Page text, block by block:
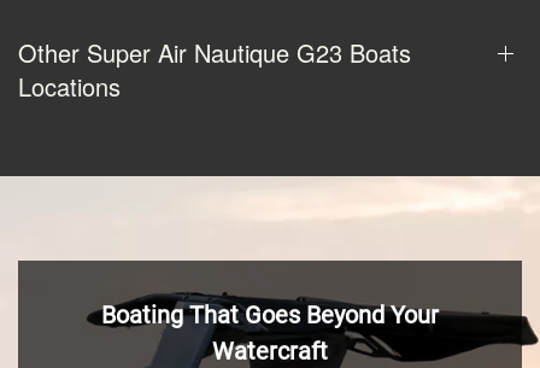
Other Super Air Nautique G23 Boats
Locations
Boating That Goes Beyond Your
Watercraft